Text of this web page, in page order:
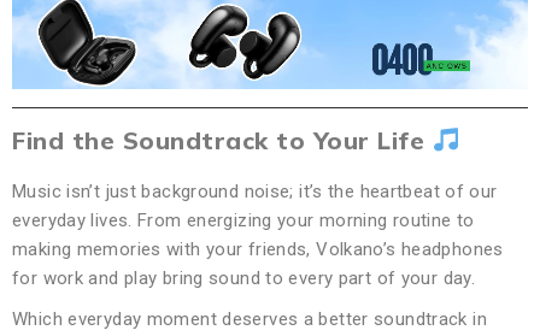
Find the Soundtrack to Your Life
Music isn’t just background noise; it’s the heartbeat of our
everyday lives. From energizing your morning routine to
making memories with your friends, Volkano’s headphones
for work and play bring sound to every part of your day.
Which everyday moment deserves a better soundtrack in